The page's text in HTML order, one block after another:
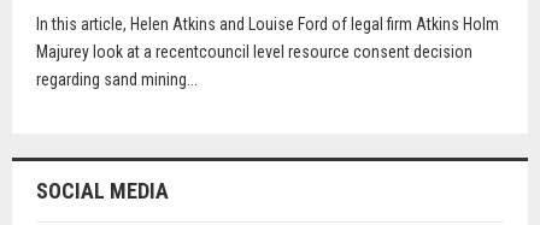
In this article, Helen Atkins and Louise Ford of legal firm Atkins Holm
Majurey look at a recentcouncil level resource consent decision
regarding sand mining...
SOCIAL MEDIA